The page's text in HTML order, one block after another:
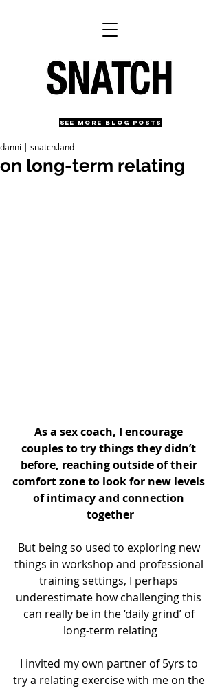
SEE MORE BLOG POSTS
on long-term relating
danni | snatch.land
As a sex coach, I encourage
couples to try things they didn’t
before, reaching outside of their
comfort zone to look for new levels
of intimacy and connection
together
But being so used to exploring new
things in workshop and professional
training settings, I perhaps
underestimate how challenging this
can really be in the ‘daily grind’ of
long-term relating
I invited my own partner of 5yrs to
try a relating exercise with me on the